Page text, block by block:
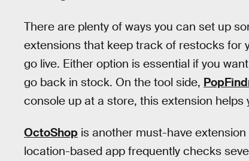
There are plenty of ways you can set up
extensions that keep track of restocks for
go live. Either option is essential if you
go back in stock. On the tool side,
console up at a store, this extension
OctoShop is another must-have
location-based app frequently checks